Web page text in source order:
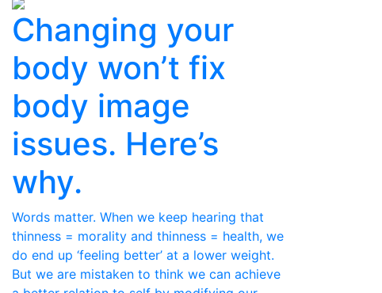
Changing your
body won’t fix
body image
issues. Here’s
why.
Words matter. When we keep hearing that
thinness = morality and thinness = health, we
do end up ‘feeling better’ at a lower weight.
But we are mistaken to think we can achieve